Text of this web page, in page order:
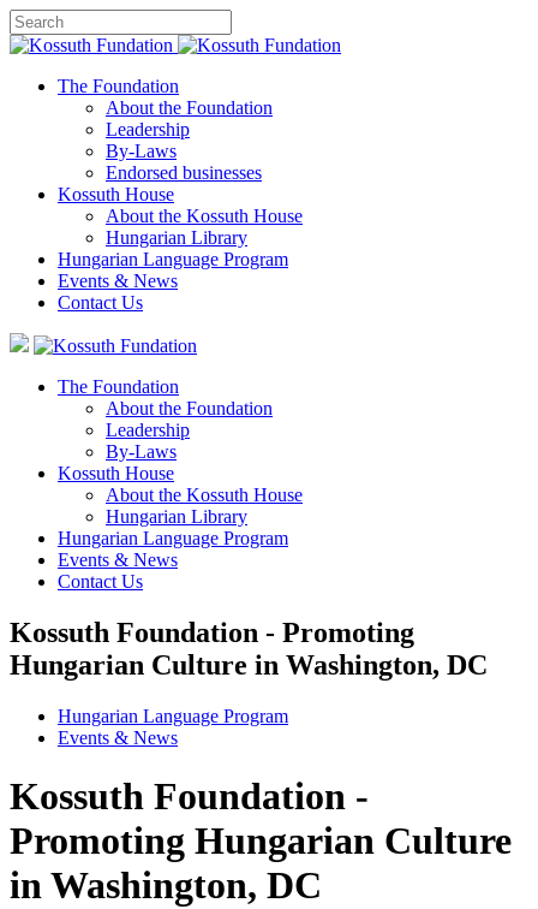
The Foundation
About the Foundation
Leadership
By-Laws
Endorsed businesses
Kossuth House
About the Kossuth House
Hungarian Library
Hungarian Language Program
Events & News
Contact Us
The Foundation
About the Foundation
Leadership
By-Laws
Kossuth House
About the Kossuth House
Hungarian Library
Hungarian Language Program
Events & News
Contact Us
Kossuth Foundation - Promoting
Hungarian Culture in Washington, DC
Hungarian Language Program
Events & News
Kossuth Foundation -
Promoting Hungarian Culture
in Washington, DC